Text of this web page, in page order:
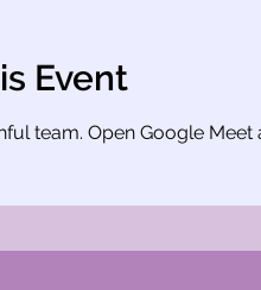
Event
team. Open Google